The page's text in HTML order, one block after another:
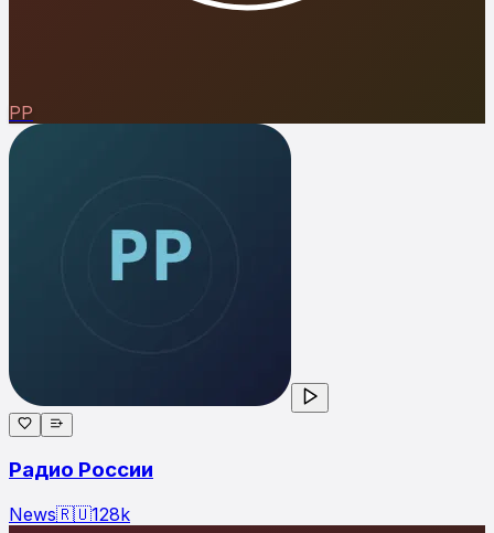
РР
Радио России
News🇷🇺128k